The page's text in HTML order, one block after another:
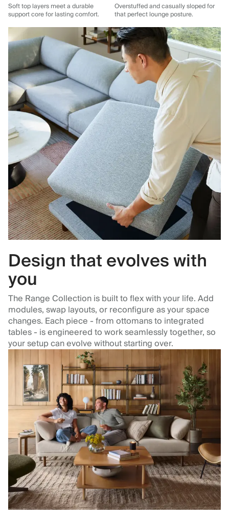
Soft top layers meet a durable
support core for lasting comfort.
Overstuffed and casually sloped for
that perfect lounge posture.
Design that evolves with
you
The Range Collection is built to flex with your life. Add
modules, swap layouts, or reconfigure as your space
changes. Each piece - from ottomans to integrated
tables - is engineered to work seamlessly together, so
your setup can evolve without starting over.